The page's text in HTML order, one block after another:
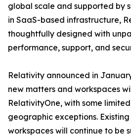
global scale and supported by
in SaaS-based infrastructure,
thoughtfully designed with
performance, support, and
Relativity announced in
new matters and workspaces
RelativityOne, with some
geographic exceptions.
workspaces will continue to be